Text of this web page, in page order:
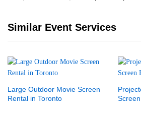
Similar Event Services
Large Outdoor Movie Screen
Rental in Toronto